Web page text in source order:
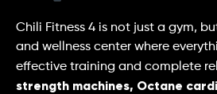
Chili Fitness 4 is not just a gym,
and wellness center where
effective training and complete
strength machines, Octane